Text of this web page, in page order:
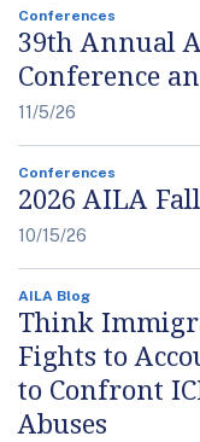
Conferences
39th Annual
Conference
11/5/26
Conferences
2026 AILA
10/15/26
AILA Blog
Think
Fights to
to Confront
Abuses